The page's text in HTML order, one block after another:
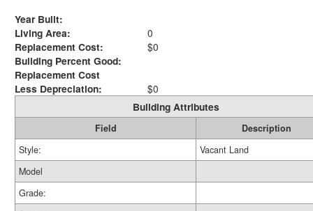
Year Built:
Living Area:
0
Replacement Cost:
$0
Building Percent Good:
Replacement Cost
Less Depreciation:
$0
Building Attributes
Field
Description
Style:
Vacant Land
Model
Grade: